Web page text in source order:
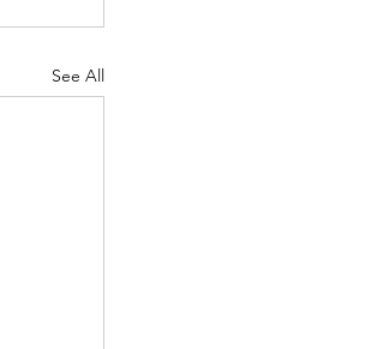
See All